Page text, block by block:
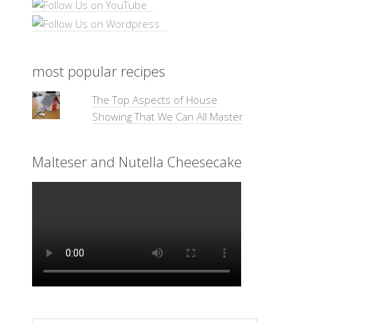
most popular recipes
The Top Aspects of House
Showing That We Can All Master
Malteser and Nutella Cheesecake